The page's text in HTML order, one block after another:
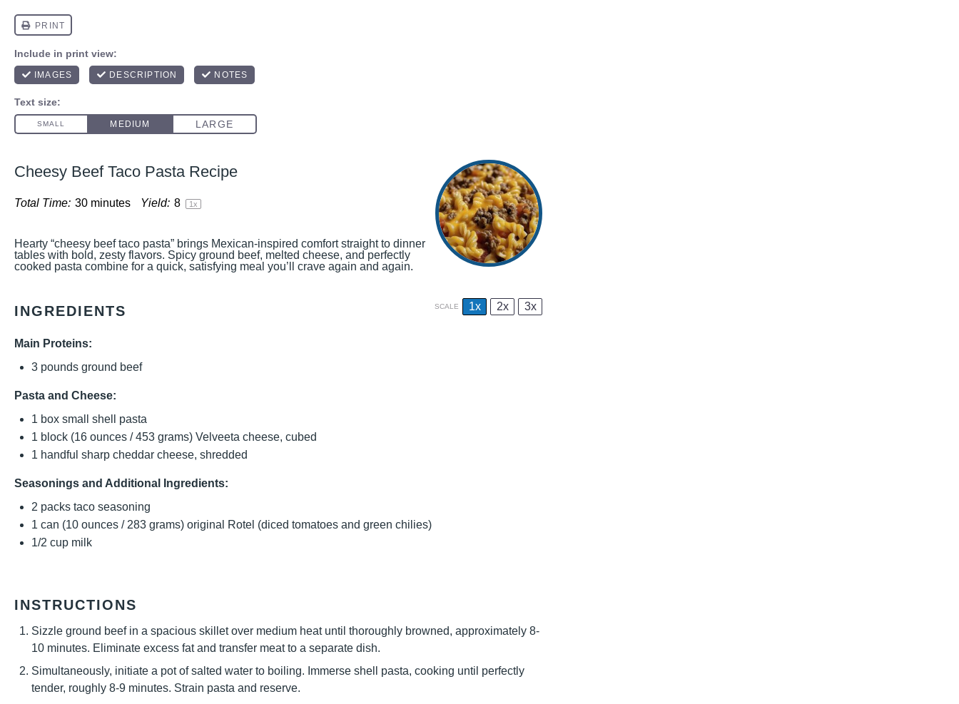
Cheesy Beef Taco Pasta Recipe
Total Time: 30 minutes Yield: 8 1x
Hearty “cheesy beef taco pasta” brings Mexican-inspired comfort straight to dinner
tables with bold, zesty flavors. Spicy ground beef, melted cheese, and perfectly
cooked pasta combine for a quick, satisfying meal you’ll crave again and again.
INGREDIENTS SCALE 1x 2x 3x
Main Proteins:
3 pounds ground beef
Pasta and Cheese:
1 box small shell pasta
1 block (16 ounces / 453 grams) Velveeta cheese, cubed
1 handful sharp cheddar cheese, shredded
Seasonings and Additional Ingredients:
2 packs taco seasoning
1 can (10 ounces / 283 grams) original Rotel (diced tomatoes and green chilies)
1/2 cup milk
INSTRUCTIONS
Sizzle ground beef in a spacious skillet over medium heat until thoroughly browned, approximately 8-
10 minutes. Eliminate excess fat and transfer meat to a separate dish.
Simultaneously, initiate a pot of salted water to boiling. Immerse shell pasta, cooking until perfectly
tender, roughly 8-9 minutes. Strain pasta and reserve.